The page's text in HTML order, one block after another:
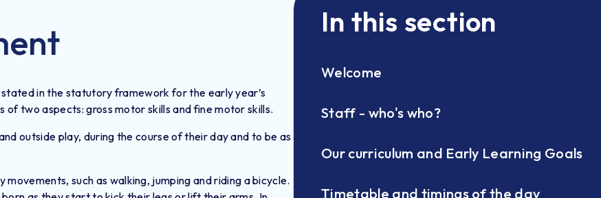
in the statutory framework for the early year’s
two aspects: gross motor skills and fine motor skills.
outside play, during the course of their day and to be as
such as walking, jumping and riding a bicycle.
In this section
Welcome
Staff - who's who?
Our curriculum and Early Learning Goals
Timetable and timings of the day